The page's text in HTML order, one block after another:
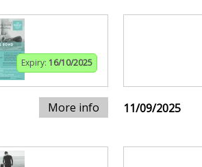
Expiry: 16/10/2025
More info 11/09/2025